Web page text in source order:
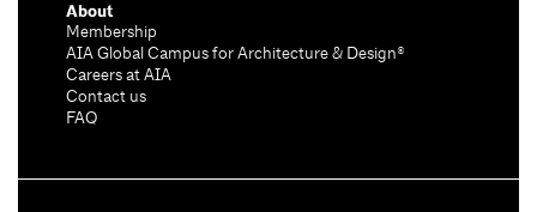
About
Membership
AIA Global Campus for Architecture & Design®
Careers at AIA
Contact us
FAQ